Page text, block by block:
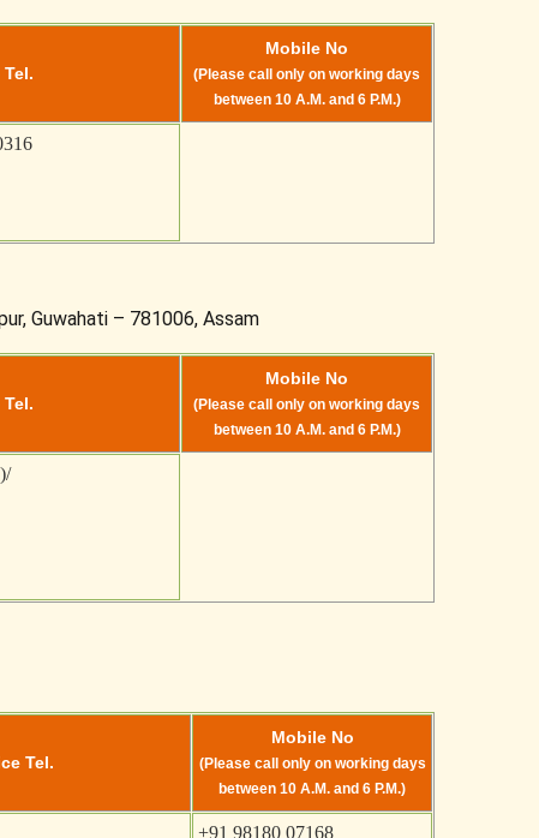
Mobile No
(Please call only on working days
between 10 A.M. and 6 P.M.)
Guwahati – 781006, Assam
Mobile No
(Please call only on working days
between 10 A.M. and 6 P.M.)
Tel.
Mobile No
(Please call only on working days
between 10 A.M. and 6 P.M.)
+91 98180 07168